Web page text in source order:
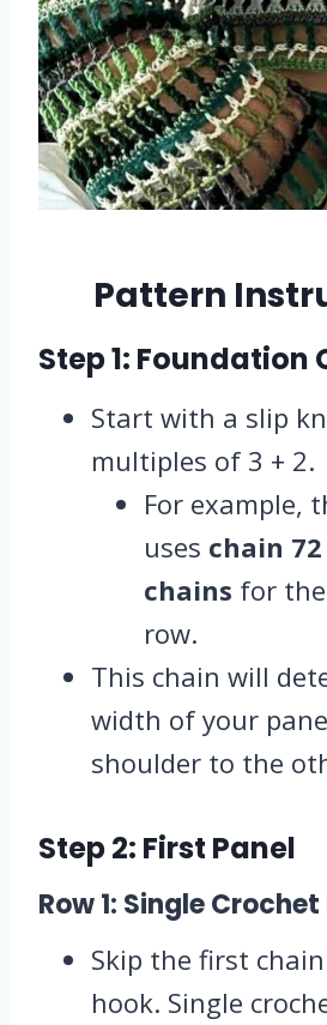
Pattern
Step 1: Foundation
Start with a slip
multiples of 3 + 2.
For example,
uses chain 72
chains for
row.
This chain will
width of your
shoulder to the
Step 2: First Panel
Row 1: Single Crochet
Skip the first
hook. Single